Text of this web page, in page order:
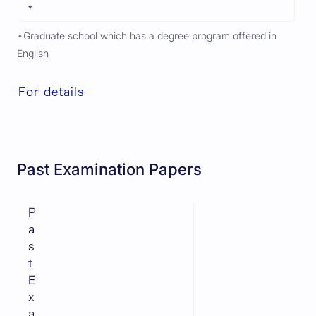
*
*Graduate school which has a degree program offered in
English
For details
Past Examination Papers
P
a
s
t
E
x